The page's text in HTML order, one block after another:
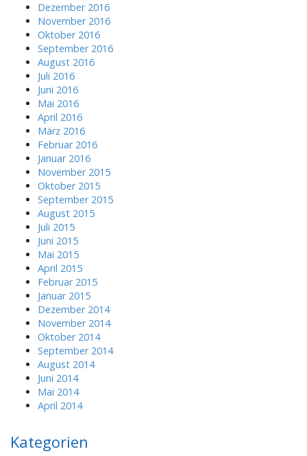
Dezember 2016
November 2016
Oktober 2016
September 2016
August 2016
Juli 2016
Juni 2016
Mai 2016
April 2016
März 2016
Februar 2016
Januar 2016
November 2015
Oktober 2015
September 2015
August 2015
Juli 2015
Juni 2015
Mai 2015
April 2015
Februar 2015
Januar 2015
Dezember 2014
November 2014
Oktober 2014
September 2014
August 2014
Juni 2014
Mai 2014
April 2014
Kategorien